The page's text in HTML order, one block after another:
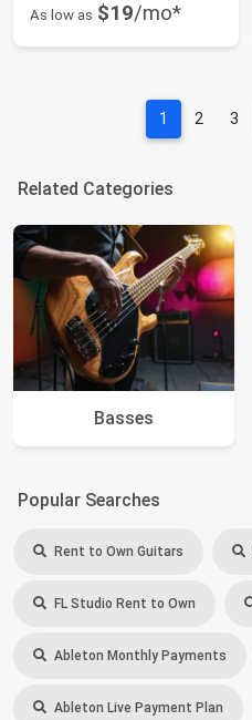
As low as $19/mo*
1 2 3
Related Categories
Basses
Popular Searches
Rent to Own Guitars
FL Studio Rent to Own
Ableton Monthly Payments
Ableton Live Payment Plan